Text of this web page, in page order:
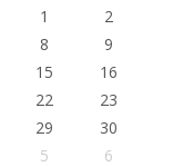
1
2
8
9
15
16
22
23
29
30
5 6